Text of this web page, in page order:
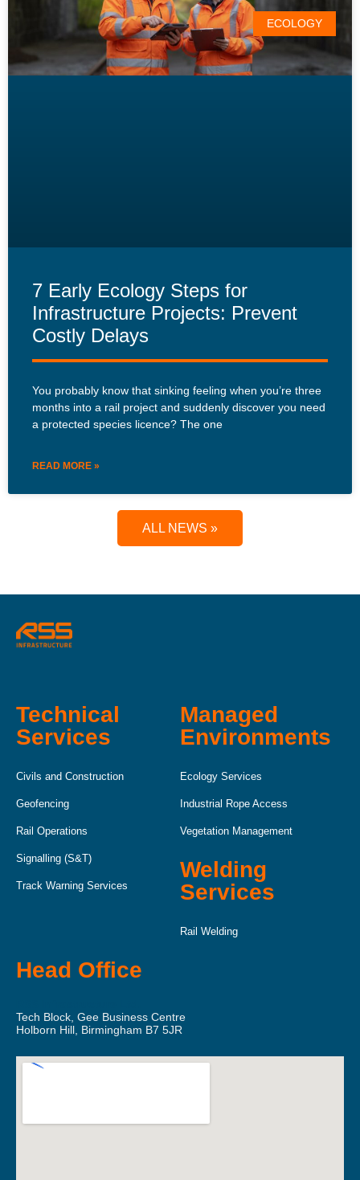
ECOLOGY
7 Early Ecology Steps for
Infrastructure Projects: Prevent
Costly Delays
You probably know that sinking feeling when you’re three
months into a rail project and suddenly discover you need
a protected species licence? The one
READ MORE »
ALL NEWS »
Technical
Services
Civils and Construction
Geofencing
Rail Operations
Signalling (S&T)
Track Warning Services
Managed
Environments
Ecology Services
Industrial Rope Access
Vegetation Management
Welding
Services
Rail Welding
Head Office
Tech Block, Gee Business Centre
Holborn Hill, Birmingham B7 5JR